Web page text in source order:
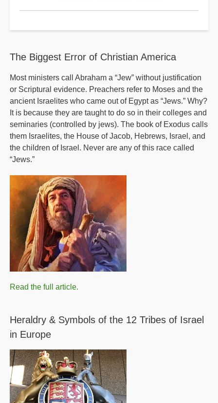
Rush
The Biggest Error of Christian America
Most ministers call Abraham a “Jew” without justification
or Scriptural evidence. Preachers refer to Moses and the
ancient Israelites who came out of Egypt as “Jews.” Why?
It is because they are taught to do so in their colleges and
seminaries (controlled by jews). The book of Exodus calls
them Israelites, the House of Jacob, Hebrews, Israel, and
the children of Israel. Never are any of this race called
“Jews.”
Read the full article.
Heraldry & Symbols of the 12 Tribes of Israel
in Europe